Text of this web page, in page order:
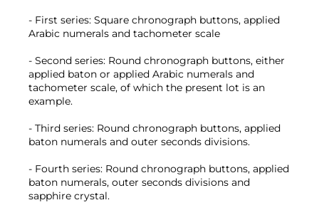
- First series: Square chronograph buttons, applied
Arabic numerals and tachometer scale
- Second series: Round chronograph buttons, either
applied baton or applied Arabic numerals and
tachometer scale, of which the present lot is an
example.
- Third series: Round chronograph buttons, applied
baton numerals and outer seconds divisions.
- Fourth series: Round chronograph buttons, applied
baton numerals, outer seconds divisions and
sapphire crystal.